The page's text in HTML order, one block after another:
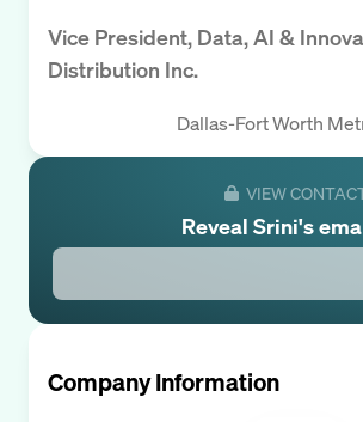
Vice President, Data, AI &
Distribution Inc.
Dallas-Fort Worth
VIEW
Reveal Srini's
Company Information